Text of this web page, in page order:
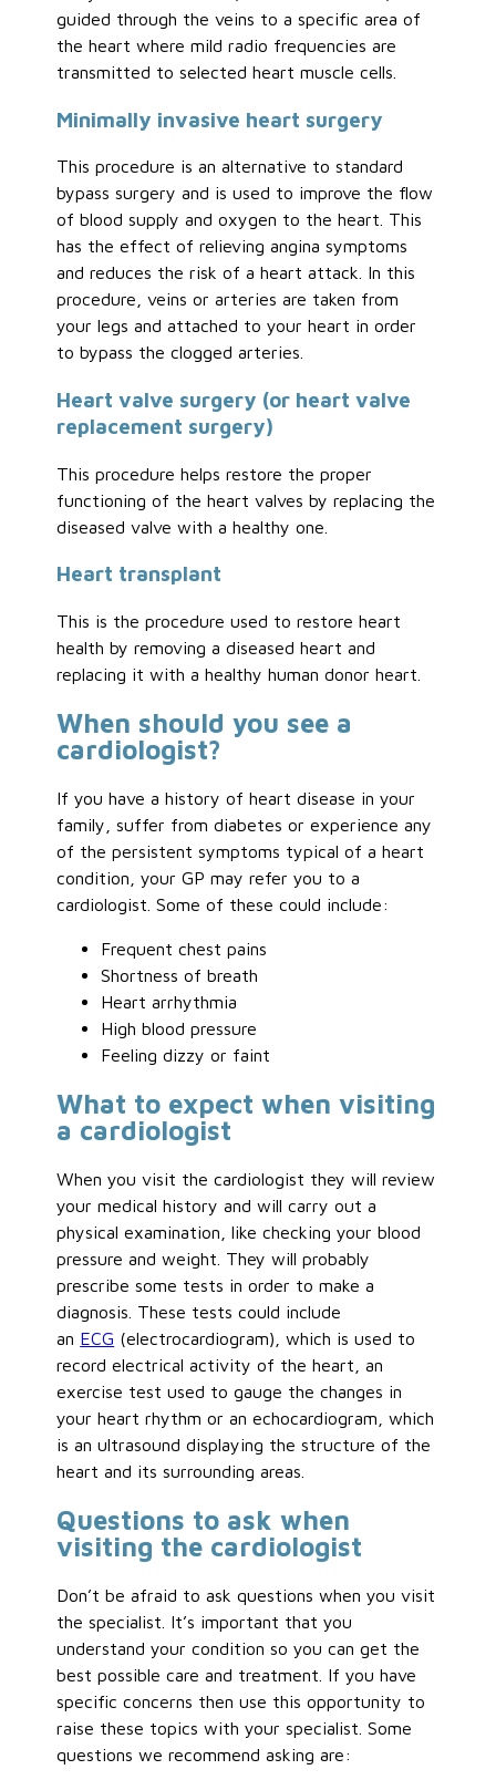
guided through the veins to a specific area of
the heart where mild radio frequencies are
transmitted to selected heart muscle cells.
Minimally invasive heart surgery
This procedure is an alternative to standard
bypass surgery and is used to improve the flow
of blood supply and oxygen to the heart. This
has the effect of relieving angina symptoms
and reduces the risk of a heart attack. In this
procedure, veins or arteries are taken from
your legs and attached to your heart in order
to bypass the clogged arteries.
Heart valve surgery (or heart valve
replacement surgery)
This procedure helps restore the proper
functioning of the heart valves by replacing the
diseased valve with a healthy one.
Heart transplant
This is the procedure used to restore heart
health by removing a diseased heart and
replacing it with a healthy human donor heart.
When should you see a
cardiologist?
If you have a history of heart disease in your
family, suffer from diabetes or experience any
of the persistent symptoms typical of a heart
condition, your GP may refer you to a
cardiologist. Some of these could include:
Frequent chest pains
Shortness of breath
Heart arrhythmia
High blood pressure
Feeling dizzy or faint
What to expect when visiting
a cardiologist
When you visit the cardiologist they will review
your medical history and will carry out a
physical examination, like checking your blood
pressure and weight. They will probably
prescribe some tests in order to make a
diagnosis. These tests could include
an ECG (electrocardiogram), which is used to
record electrical activity of the heart, an
exercise test used to gauge the changes in
your heart rhythm or an echocardiogram, which
is an ultrasound displaying the structure of the
heart and its surrounding areas.
Questions to ask when
visiting the cardiologist
Don’t be afraid to ask questions when you visit
the specialist. It’s important that you
understand your condition so you can get the
best possible care and treatment. If you have
specific concerns then use this opportunity to
raise these topics with your specialist. Some
questions we recommend asking are: